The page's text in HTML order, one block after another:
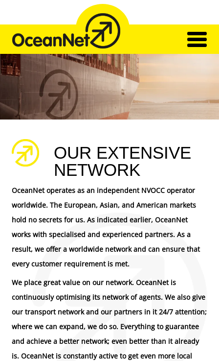
content
Our Team
Impressions
OUR EXTENSIVE
NETWORK
OceanNet operates as an independent NVOCC operator
worldwide. The European, Asian, and American markets
hold no secrets for us. As indicated earlier, OceanNet
works with specialised and experienced partners. As a
result, we offer a worldwide network and can ensure that
every customer requirement is met.
We place great value on our network. OceanNet is
continuously optimising its network of agents. We also give
our transport network and our partners in it 24/7 attention;
where we can expand, we do so. Everything to guarantee
and achieve a better network; even better than it already
is. OceanNet is constantly active to get even more local